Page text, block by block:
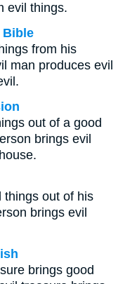
evil things.
Bible
from his
man produces evil
out of a good
brings evil
things out of his
brings evil
brings good